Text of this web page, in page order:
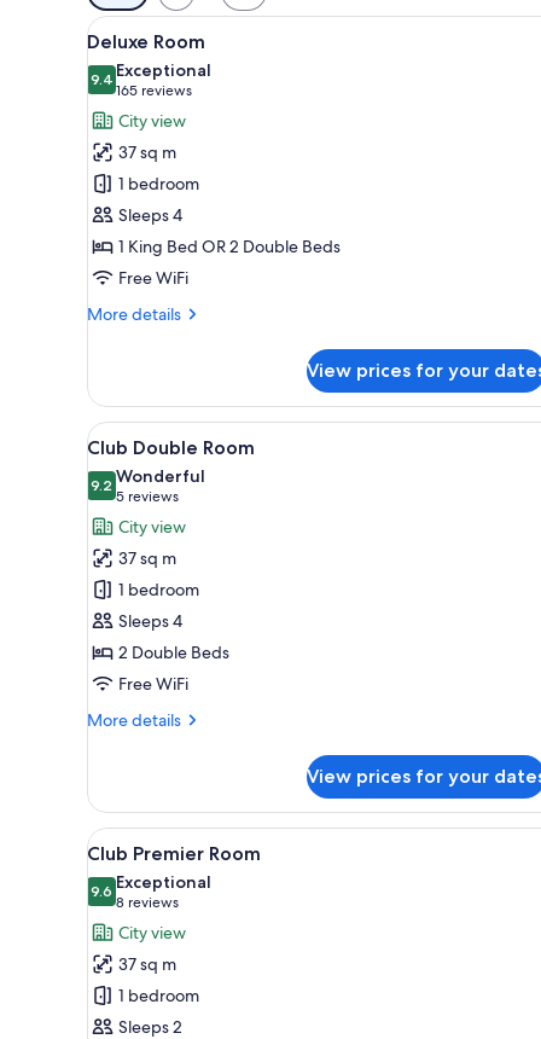
filters
for
rooms
View
all
photos
for
Deluxe
Room
A hotel room with two beds, a
8
Deluxe Room
9.49.4 out of 10
Exceptional
165 reviews
(165
reviews)
City view
37 sq m
1 bedroom
Sleeps 4
1 King Bed OR 2 Double Beds
Free WiFi
More details
More
Room
View prices for your
View
all
photos
for
Club
Double
Room
A hotel room with a bed, a
9
Club Double Room
9.29.2 out of 10
Wonderful
5 reviews
(5
reviews)
City view
37 sq m
1 bedroom
Sleeps 4
2 Double Beds
Free WiFi
More details
More
Double
Room
View prices for your
View
all
photos
for
Club
Premier
Room
A hotel room with a large
11
Club Premier Room
9.69.6 out of 10
Exceptional
8 reviews
(8
reviews)
City view
37 sq m
1 bedroom
Sleeps 2